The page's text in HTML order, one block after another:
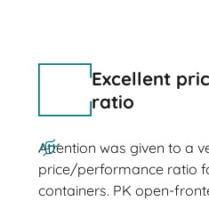
Excellent
ratio
Attention was given to a
price/performance ratio
containers. PK open-